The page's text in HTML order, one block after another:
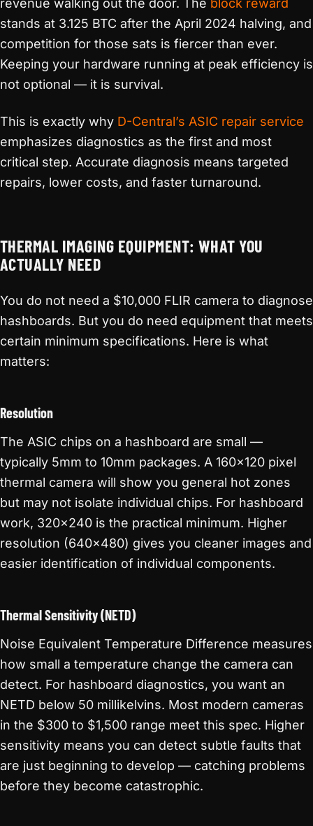
revenue walking out the door. The block reward
stands at 3.125 BTC after the April 2024 halving, and
competition for those sats is fiercer than ever.
Keeping your hardware running at peak efficiency is
not optional — it is survival.
This is exactly why D-Central’s ASIC repair service
emphasizes diagnostics as the first and most
critical step. Accurate diagnosis means targeted
repairs, lower costs, and faster turnaround.
THERMAL IMAGING EQUIPMENT: WHAT YOU
ACTUALLY NEED
You do not need a $10,000 FLIR camera to diagnose
hashboards. But you do need equipment that meets
certain minimum specifications. Here is what
matters:
Resolution
The ASIC chips on a hashboard are small —
typically 5mm to 10mm packages. A 160×120 pixel
thermal camera will show you general hot zones
but may not isolate individual chips. For hashboard
work, 320×240 is the practical minimum. Higher
resolution (640×480) gives you cleaner images and
easier identification of individual components.
Thermal Sensitivity (NETD)
Noise Equivalent Temperature Difference measures
how small a temperature change the camera can
detect. For hashboard diagnostics, you want an
NETD below 50 millikelvins. Most modern cameras
in the $300 to $1,500 range meet this spec. Higher
sensitivity means you can detect subtle faults that
are just beginning to develop — catching problems
before they become catastrophic.